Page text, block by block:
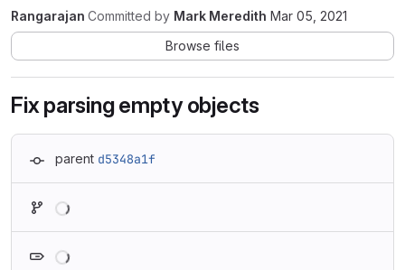
Rangarajan Committed by Mark Meredith Mar 05, 2021
Browse files
Fix parsing empty objects
parent d5348a1f